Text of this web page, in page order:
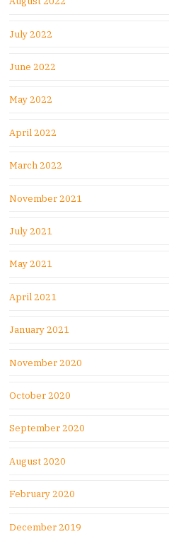
July 2022
June 2022
May 2022
April 2022
March 2022
November 2021
July 2021
May 2021
April 2021
January 2021
November 2020
October 2020
September 2020
August 2020
February 2020
December 2019